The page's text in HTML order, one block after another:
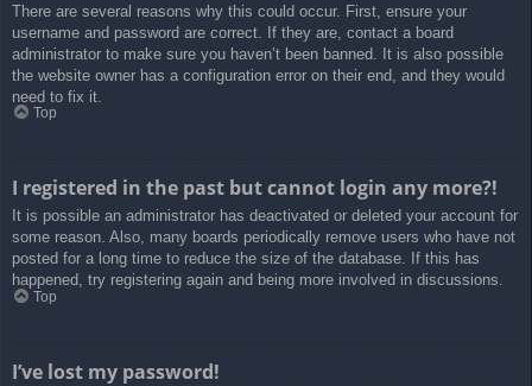
There are several reasons why this could occur. First, ensure your
username and password are correct. If they are, contact a board
administrator to make sure you haven’t been banned. It is also possible
the website owner has a configuration error on their end, and they would
need to fix it.
Top
I registered in the past but cannot login any more?!
It is possible an administrator has deactivated or deleted your account for
some reason. Also, many boards periodically remove users who have not
posted for a long time to reduce the size of the database. If this has
happened, try registering again and being more involved in discussions.
Top
I’ve lost my password!